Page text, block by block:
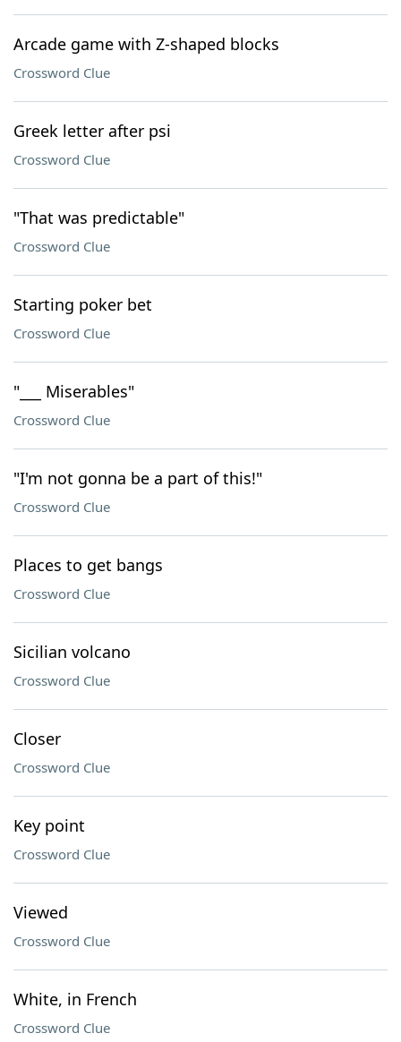
Arcade game with Z-shaped blocks
Crossword Clue
Greek letter after psi
Crossword Clue
"That was predictable"
Crossword Clue
Starting poker bet
Crossword Clue
"___ Miserables"
Crossword Clue
"I'm not gonna be a part of this!"
Crossword Clue
Places to get bangs
Crossword Clue
Sicilian volcano
Crossword Clue
Closer
Crossword Clue
Key point
Crossword Clue
Viewed
Crossword Clue
White, in French
Crossword Clue